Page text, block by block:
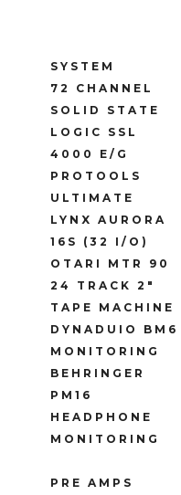
SYSTEM
72 CHANNEL
SOLID STATE
LOGIC SSL
4000 E/G
PROTOOLS
ULTIMATE
LYNX AURORA
16S (32 I/O)
OTARI MTR 90
24 TRACK 2″
TAPE MACHINE
DYNADUIO BM6
MONITORING
BEHRINGER
PM16
HEADPHONE
MONITORING
PRE AMPS